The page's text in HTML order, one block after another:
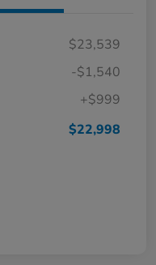
$23,539
-$1,540
+$999
$22,998